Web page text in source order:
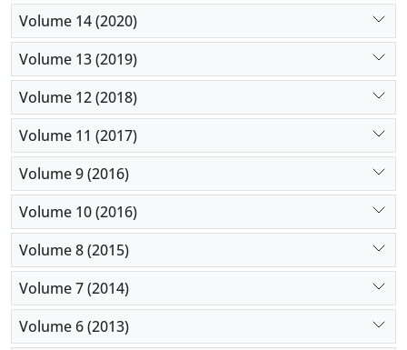
Volume 14 (2020)
Volume 13 (2019)
Volume 12 (2018)
Volume 11 (2017)
Volume 9 (2016)
Volume 10 (2016)
Volume 8 (2015)
Volume 7 (2014)
Volume 6 (2013)